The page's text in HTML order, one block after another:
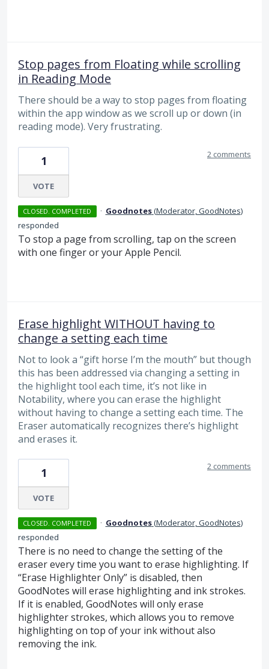
Stop pages from Floating while scrolling
in Reading Mode
There should be a way to stop pages from floating
within the app window as we scroll up or down (in
reading mode). Very frustrating.
1
VOTE
2 comments
CLOSED. COMPLETED · Goodnotes(Moderator, GoodNotes)
responded
To stop a page from scrolling, tap on the screen
with one finger or your Apple Pencil.
Erase highlight WITHOUT having to
change a setting each time
Not to look a “gift horse I’m the mouth” but though
this has been addressed via changing a setting in
the highlight tool each time, it’s not like in
Notability, where you can erase the highlight
without having to change a setting each time. The
Eraser automatically recognizes there’s highlight
and erases it.
1
VOTE
2 comments
CLOSED. COMPLETED · Goodnotes(Moderator, GoodNotes)
responded
There is no need to change the setting of the
eraser every time you want to erase highlighting. If
“Erase Highlighter Only” is disabled, then
GoodNotes will erase highlighting and ink strokes.
If it is enabled, GoodNotes will only erase
highlighter strokes, which allows you to remove
highlighting on top of your ink without also
removing the ink.